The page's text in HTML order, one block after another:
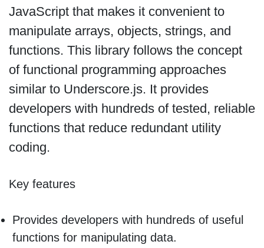
JavaScript that makes it convenient to
manipulate arrays, objects, strings, and
functions. This library follows the concept
of functional programming approaches
similar to Underscore.js. It provides
developers with hundreds of tested, reliable
functions that reduce redundant utility
coding.
Key features
Provides developers with hundreds of useful
functions for manipulating data.